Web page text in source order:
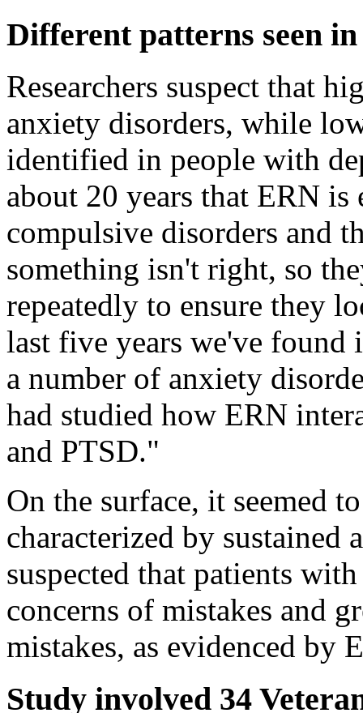
Different patterns seen
Researchers suspect that
anxiety disorders, while
identified in people with
about 20 years that ERN
compulsive disorders and
something isn't right, so
repeatedly to ensure they
last five years we've found
a number of anxiety
had studied how ERN
and PTSD."
On the surface, it seemed
characterized by sustained
suspected that patients
concerns of mistakes and
mistakes, as evidenced by
Study involved 34